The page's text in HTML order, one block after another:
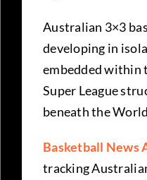
Australian 3×3
developing in
embedded within
Super League
beneath the
Basketball News
tracking